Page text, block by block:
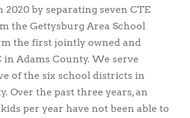
2020 by separating seven CTE
the Gettysburg Area School
the first jointly owned and
in Adams County. We serve
of the six school districts in
Over the past three years, an
per year have not been able to